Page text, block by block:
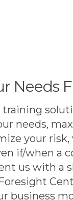
Needs
training
needs,
your risk,
if/when a
us with a
business